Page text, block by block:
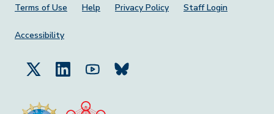
Footer Menu
Terms of Use Help Privacy Policy Staff Login
Accessibility